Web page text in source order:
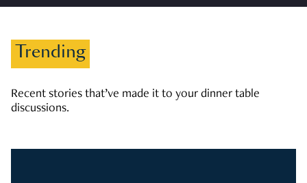
Trending
Recent stories that’ve made it to your dinner table
discussions.